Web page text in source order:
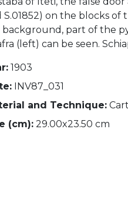
S.01852) on the blocks of
part of the
(left) can be seen.
1903
INV87_031
and Technique:
(cm): 29.00x23.50 cm